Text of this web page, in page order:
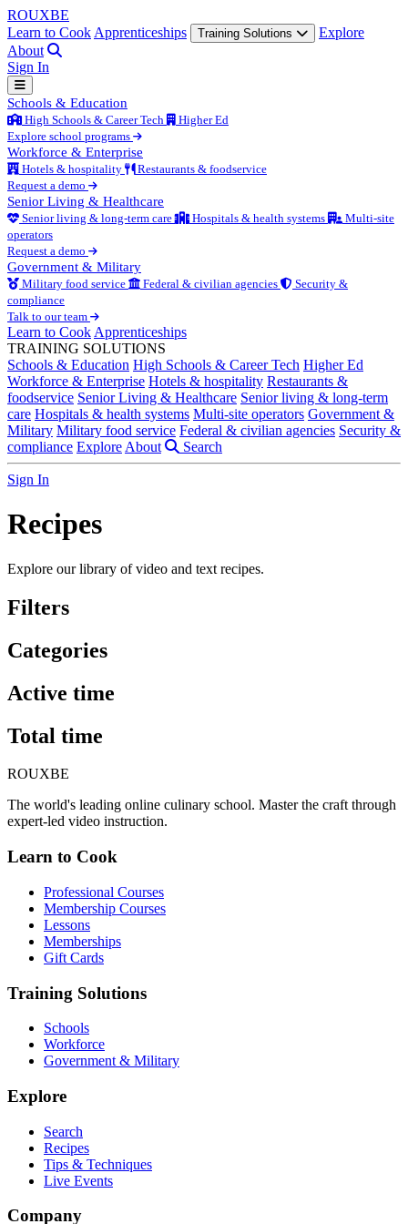
ROUXBE
Learn to Cook Apprenticeships Training Solutions
Explore
About
Sign In
Schools & Education
High Schools & Career Tech
Higher Ed
Explore school programs
Workforce & Enterprise
Hotels & hospitality
Restaurants & foodservice
Request a demo
Senior Living & Healthcare
Senior living & long-term care Hospitals & health systems
Multi-site
operators
Request a demo
Government & Military
Military food service Federal & civilian agencies
Security &
compliance
Talk to our team
Learn to Cook Apprenticeships
TRAINING SOLUTIONS
Schools & Education High Schools & Career Tech Higher Ed
Workforce & Enterprise Hotels & hospitality Restaurants &
foodservice Senior Living & Healthcare Senior living & long-term
care Hospitals & health systems Multi-site operators Government &
Military Military food service Federal & civilian agencies Security &
compliance Explore About Search
Sign In
Recipes
Explore our library of video and text recipes.
Filters
Categories
Active time
Total time
ROUXBE
The world's leading online culinary school. Master the craft through
expert-led video instruction.
Learn to Cook
Professional Courses
Membership Courses
Lessons
Memberships
Gift Cards
Training Solutions
Schools
Workforce
Government & Military
Explore
Search
Recipes
Tips & Techniques
Live Events
Company